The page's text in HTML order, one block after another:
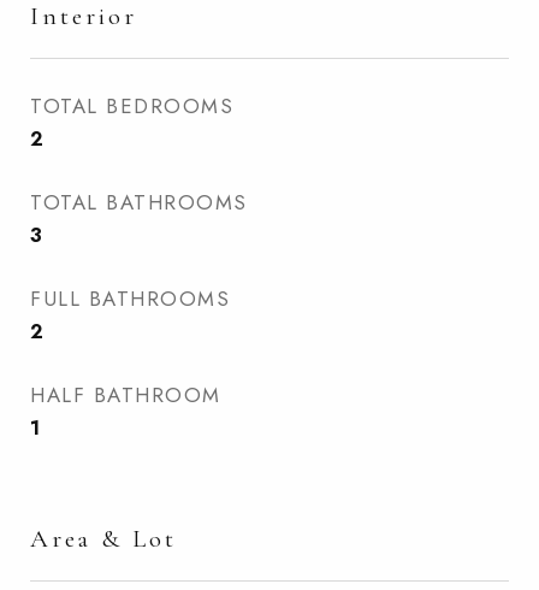
Interior
TOTAL BEDROOMS
2
TOTAL BATHROOMS
3
FULL BATHROOMS
2
HALF BATHROOM
1
Area & Lot